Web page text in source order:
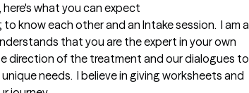
what you can expect
know each other and an Intake session.  I am a
that you are the expert in your own
direction of the treatment and our dialogues to
needs.  I believe in giving worksheets and